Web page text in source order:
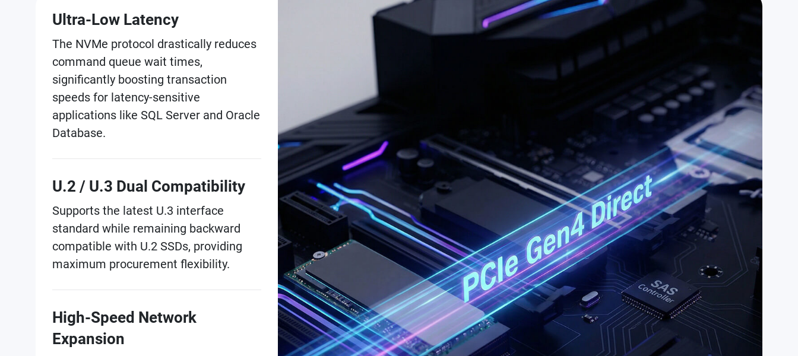
Ultra-Low Latency
The NVMe protocol drastically reduces
command queue wait times,
significantly boosting transaction
speeds for latency-sensitive
applications like SQL Server and Oracle
Database.
U.2 / U.3 Dual Compatibility
Supports the latest U.3 interface
standard while remaining backward
compatible with U.2 SSDs, providing
maximum procurement flexibility.
High-Speed Network
Expansion